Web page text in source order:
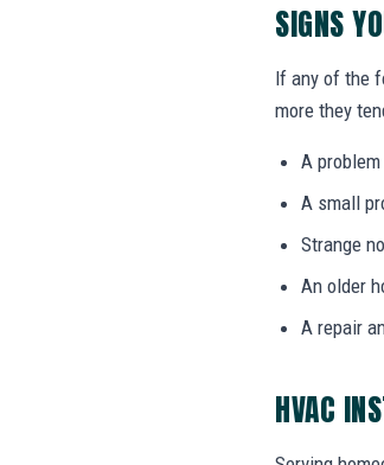
SIGNS
If any of the
more they
A
A small
Strange
An older
A repair
HVAC